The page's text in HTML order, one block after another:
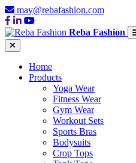
may@rebafashion.com
Reba Fashion
Home
Products
Yoga Wear
Fitness Wear
Gym Wear
Workout Sets
Sports Bras
Bodysuits
Crop Tops